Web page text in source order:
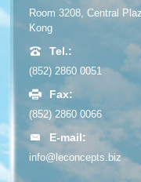
Room 3208, Central
Kong
Tel.:
(852) 2860 0051
Fax:
(852) 2860 0066
E-mail:
info@leconcepts.biz